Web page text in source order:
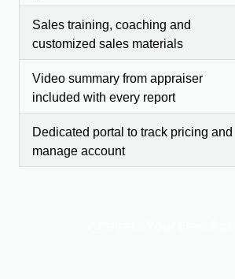
Sales training, coaching and
customized sales materials
Video summary from appraiser
included with every report
Dedicated portal to track pricing and
manage account